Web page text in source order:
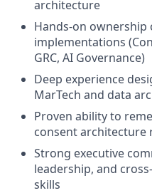
architecture
Hands-on ownership
implementations
GRC, AI Governance)
Deep experience
MarTech and data
Proven ability to
consent architecture
Strong executive
leadership, and
skills